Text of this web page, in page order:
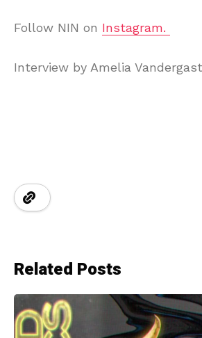
Follow NIN on Instagram.
Interview by Amelia Vandergast
Related Posts